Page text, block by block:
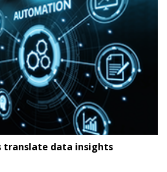
translate data insights